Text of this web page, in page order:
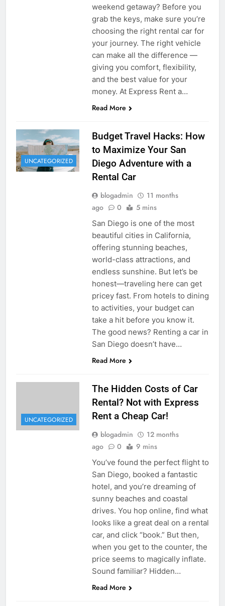
weekend getaway? Before you
grab the keys, make sure you’re
choosing the right rental car for
your journey. The right vehicle
can make all the difference —
giving you comfort, flexibility,
and the best value for your
money. At Express Rent a…
Read More
UNCATEGORIZED
Budget Travel Hacks: How
to Maximize Your San
Diego Adventure with a
Rental Car
blogadmin
11 months
ago
0 5 mins
San Diego is one of the most
beautiful cities in California,
offering stunning beaches,
world-class attractions, and
endless sunshine. But let’s be
honest—traveling here can get
pricey fast. From hotels to dining
to activities, your budget can
take a hit before you know it.
The good news? Renting a car in
San Diego doesn’t have…
Read More
UNCATEGORIZED
The Hidden Costs of Car
Rental? Not with Express
Rent a Cheap Car!
blogadmin
12 months
ago
0 9 mins
You’ve found the perfect flight to
San Diego, booked a fantastic
hotel, and you’re dreaming of
sunny beaches and coastal
drives. You hop online, find what
looks like a great deal on a rental
car, and click “book.” But then,
when you get to the counter, the
price seems to magically inflate.
Sound familiar? Hidden…
Read More